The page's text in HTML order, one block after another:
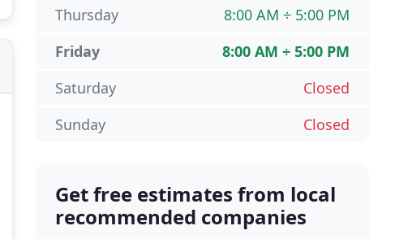
8:00 AM ÷ 5:00 PM
Thursday
8:00 AM ÷ 5:00 PM
Friday
Closed
Saturday
Closed
Sunday
Get free estimates from local
recommended companies